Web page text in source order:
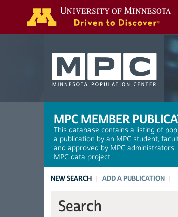
MPC MEMBER
This database contains a listing of
a publication by an MPC student,
and approved by MPC
MPC data project.
NEW SEARCH ADD A PUBLICATION
Search